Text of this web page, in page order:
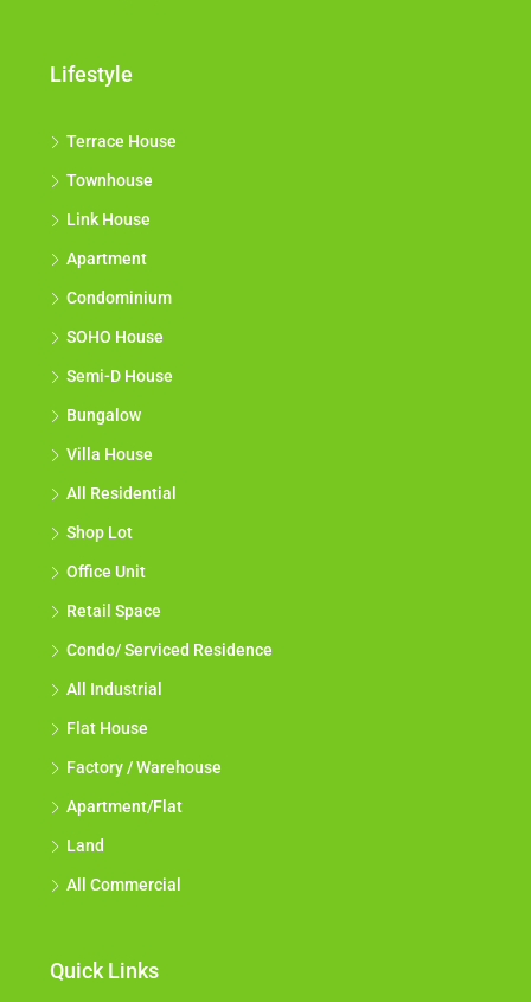
Lifestyle
Terrace House
Townhouse
Link House
Apartment
Condominium
SOHO House
Semi-D House
Bungalow
Villa House
All Residential
Shop Lot
Office Unit
Retail Space
Condo/ Serviced Residence
All Industrial
Flat House
Factory / Warehouse
Apartment/Flat
Land
All Commercial
Quick Links